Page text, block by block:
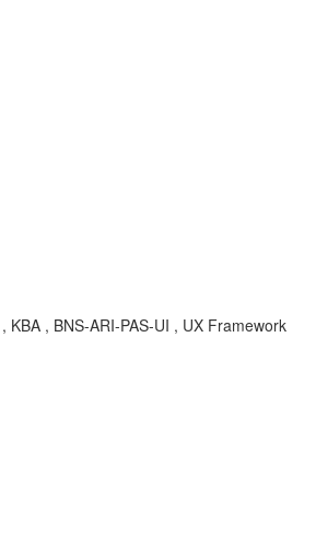
, BNS-ARI-PAS-UI , UX Framework